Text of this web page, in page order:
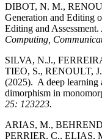
DIBOT, N. M.,
Generation and Editing
Editing and Assessment.
Computing,
SILVA, N.J.,
TIEO, S., RENOULT,
(2025). A deep learning
dimorphism in
25: 123223.
ARIAS, M.,
PERRIER, C., ELIAS,